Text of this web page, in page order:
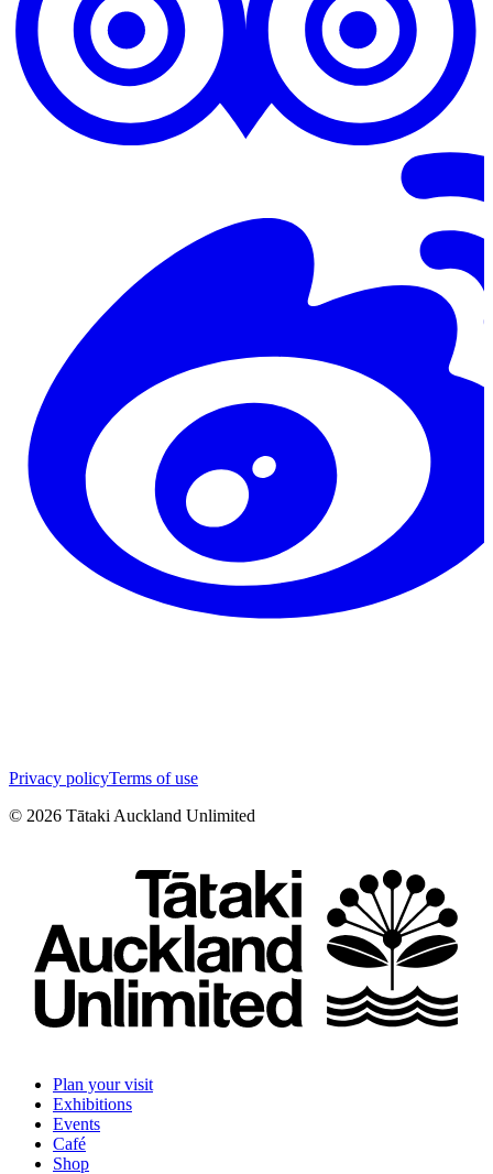
Privacy policyTerms of use
© 2026 Tātaki Auckland Unlimited
Plan your visit
Exhibitions
Events
Café
Shop